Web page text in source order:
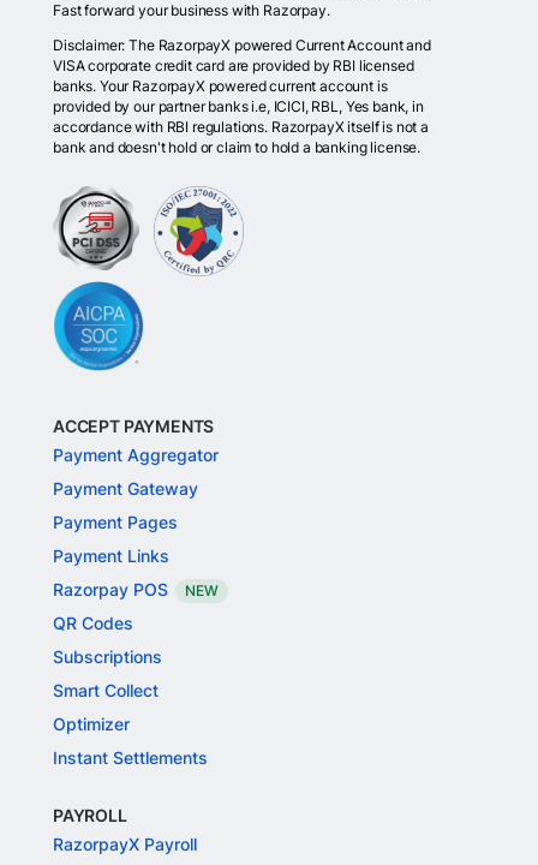
Fast forward your business with Razorpay.
Disclaimer: The RazorpayX powered Current Account and
VISA corporate credit card are provided by RBI licensed
banks. Your RazorpayX powered current account is
provided by our partner banks i.e, ICICI, RBL, Yes bank, in
accordance with RBI regulations. RazorpayX itself is not a
bank and doesn't hold or claim to hold a banking license.
ACCEPT PAYMENTS
Payment Aggregator
Payment Gateway
Payment Pages
Payment Links
Razorpay POS
NEW
QR Codes
Subscriptions
Smart Collect
Optimizer
Instant Settlements
PAYROLL
RazorpayX Payroll